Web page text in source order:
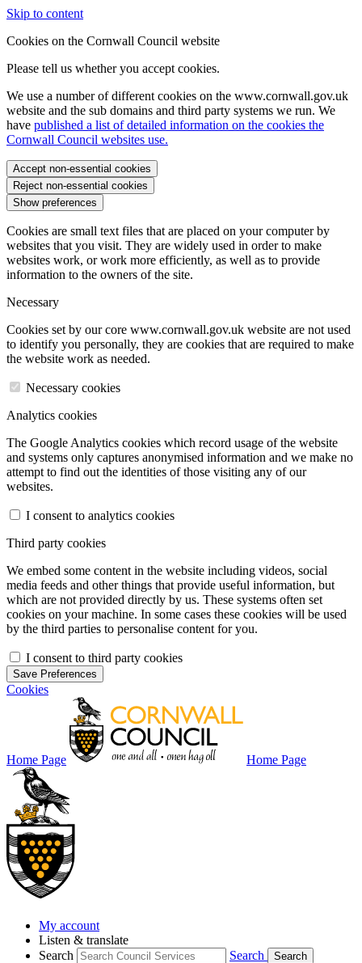
Skip to content
Cookies on the Cornwall Council website
Please tell us whether you accept cookies.
We use a number of different cookies on the www.cornwall.gov.uk
website and the sub domains and third party systems we run. We
have published a list of detailed information on the cookies the
Cornwall Council websites use.
Accept non-essential cookies
Reject non-essential cookies
Show preferences
Cookies are small text files that are placed on your computer by
websites that you visit. They are widely used in order to make
websites work, or work more efficiently, as well as to provide
information to the owners of the site.
Necessary
Cookies set by our core www.cornwall.gov.uk website are not used
to identify you personally, they are cookies that are required to make
the website work as needed.
Necessary cookies
Analytics cookies
The Google Analytics cookies which record usage of the website
and systems only captures anonymised information and we make no
attempt to find out the identities of those visiting any of our
websites.
I consent to analytics cookies
Third party cookies
We embed some content in the website including videos, social
media feeds and other things that provide useful information, but
which are not provided directly by us. These systems often set
cookies on your machine. In some cases these cookies will be used
by the third parties to personalise content for you.
I consent to third party cookies
Save Preferences
Cookies
Home Page Home Page
My account
Listen & translate
Search
Search Search